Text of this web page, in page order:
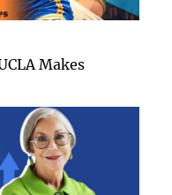
Makes